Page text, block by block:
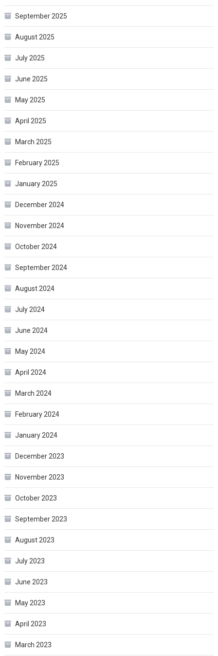
September 2025
August 2025
July 2025
June 2025
May 2025
April 2025
March 2025
February 2025
January 2025
December 2024
November 2024
October 2024
September 2024
August 2024
July 2024
June 2024
May 2024
April 2024
March 2024
February 2024
January 2024
December 2023
November 2023
October 2023
September 2023
August 2023
July 2023
June 2023
May 2023
April 2023
March 2023